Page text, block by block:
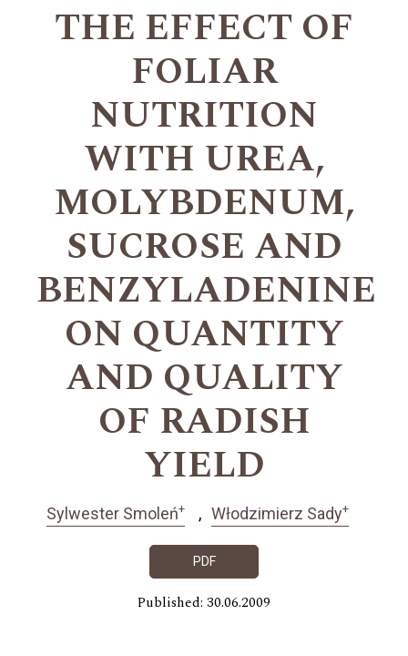
THE EFFECT OF
FOLIAR
NUTRITION
WITH UREA,
MOLYBDENUM,
SUCROSE AND
BENZYLADENINE
ON QUANTITY
AND QUALITY
OF RADISH
YIELD
Sylwester Smoleń+ Włodzimierz Sady+
PDF
Published: 30.06.2009